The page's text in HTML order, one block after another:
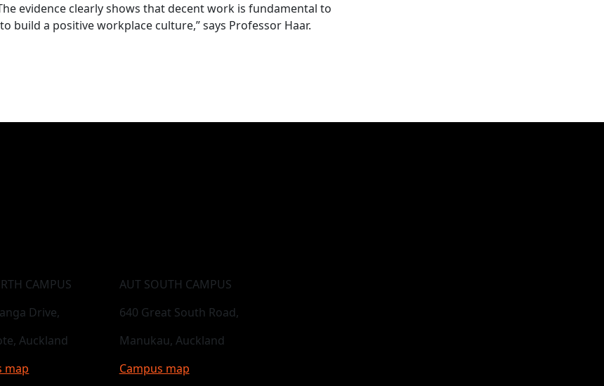
evidence clearly shows that decent work is fundamental to
a positive workplace culture,” says Professor Haar.
CAMPUS
Drive,
Auckland
map
AUT SOUTH CAMPUS
640 Great South Road,
Manukau, Auckland
Campus map